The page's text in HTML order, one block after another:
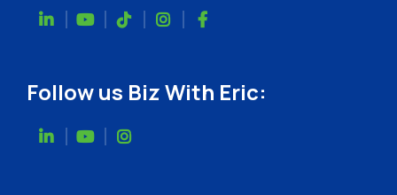
Follow us Biz With Eric: